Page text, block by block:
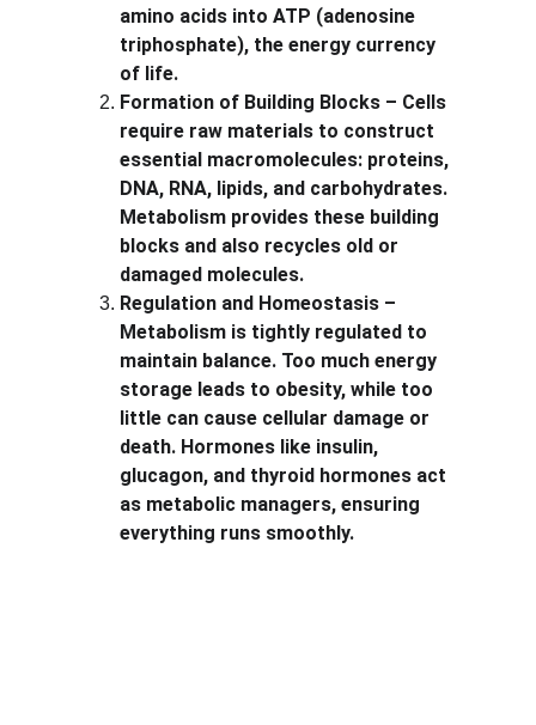
amino acids into ATP (adenosine
triphosphate), the energy currency
of life.
Formation of Building Blocks – Cells
require raw materials to construct
essential macromolecules: proteins,
DNA, RNA, lipids, and carbohydrates.
Metabolism provides these building
blocks and also recycles old or
damaged molecules.
Regulation and Homeostasis –
Metabolism is tightly regulated to
maintain balance. Too much energy
storage leads to obesity, while too
little can cause cellular damage or
death. Hormones like insulin,
glucagon, and thyroid hormones act
as metabolic managers, ensuring
everything runs smoothly.